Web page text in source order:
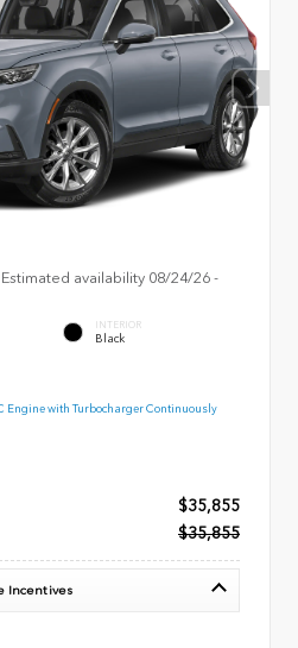
availability 08/24/26 -
INTERIOR
Black
Engine with Turbocharger Continuously
$35,855
$35,855
Incentives